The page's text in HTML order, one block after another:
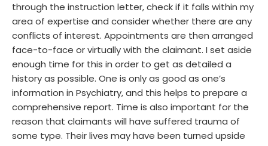
through the instruction letter, check if it falls within my
area of expertise and consider whether there are any
conflicts of interest. Appointments are then arranged
face-to-face or virtually with the claimant. I set aside
enough time for this in order to get as detailed a
history as possible. One is only as good as one’s
information in Psychiatry, and this helps to prepare a
comprehensive report. Time is also important for the
reason that claimants will have suffered trauma of
some type. Their lives may have been turned upside